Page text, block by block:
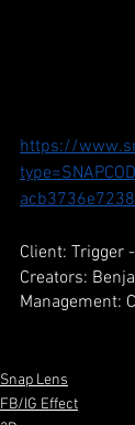
https://
Client: Trigger
Creators:
Management:
Snap Lens
FB/IG Effect